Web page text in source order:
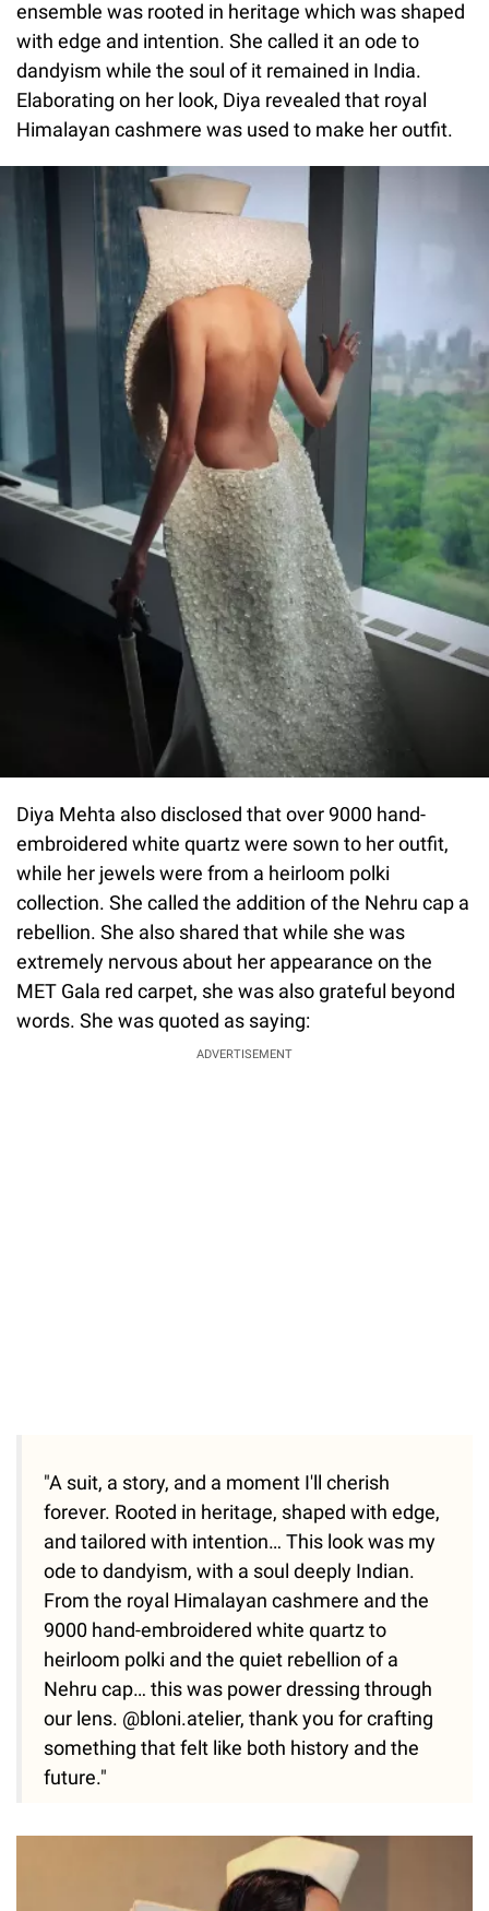
ensemble was rooted in heritage which was shaped
with edge and intention. She called it an ode to
dandyism while the soul of it remained in India.
Elaborating on her look, Diya revealed that royal
Himalayan cashmere was used to make her outfit.
Diya Mehta also disclosed that over 9000 hand-
embroidered white quartz were sown to her outfit,
while her jewels were from a heirloom polki
collection. She called the addition of the Nehru cap a
rebellion. She also shared that while she was
extremely nervous about her appearance on the
MET Gala red carpet, she was also grateful beyond
words. She was quoted as saying:
ADVERTISEMENT
"A suit, a story, and a moment I'll cherish
forever. Rooted in heritage, shaped with edge,
and tailored with intention… This look was my
ode to dandyism, with a soul deeply Indian.
From the royal Himalayan cashmere and the
9000 hand-embroidered white quartz to
heirloom polki and the quiet rebellion of a
Nehru cap… this was power dressing through
our lens. @bloni.atelier, thank you for crafting
something that felt like both history and the
future."